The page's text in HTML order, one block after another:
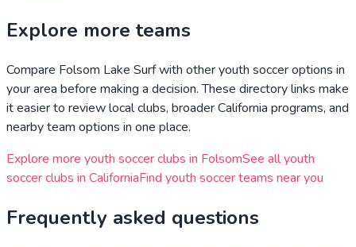
Explore more teams
Compare Folsom Lake Surfwith other youth soccer options in
your area before making a decision. These directory links make
it easier to review local clubs, broaderCalifornia programs, and
nearby team options in one place.
Explore more youth soccer clubs in FolsomSee all youth
soccer clubs in CaliforniaFind youth soccer teams near you
Frequently asked questions